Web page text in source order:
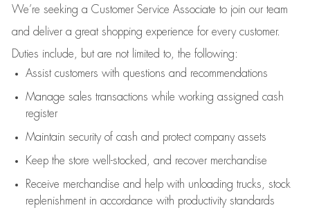
We’re seeking a Customer Service Associate to join our team
and deliver a great shopping experience for every customer.
Duties include, but are not limited to, the following:
Assistcustomers with questions and recommendations
Manage sales transactions while working assigned cash
register
Maintain security of cash and protect company assets
Keep the store well-stocked, and recover merchandise
Receive merchandise and help with unloading trucks, stock
replenishment in accordance with productivity standards